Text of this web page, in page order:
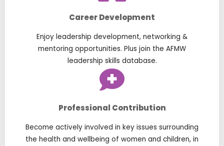
Career Development
Enjoy leadership development, networking &
mentoring opportunities. Plus join the AFMW
leadership skills database.
Professional Contribution
Become actively involved in key issues surrounding
the health and wellbeing of women and children, in